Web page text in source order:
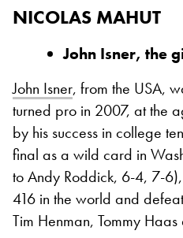
NICOLAS MAHUT
John Isner, the
John Isner, from the USA,
turned pro in 2007, at the
by his success in college
final as a wild card in
to Andy Roddick, 6-4, 7-
416 in the world and
Tim Henman, Tommy